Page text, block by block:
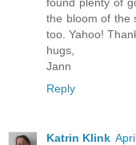
the bloom of the
too. Yahoo!
hugs,
Jann
Reply
Katrin Klink